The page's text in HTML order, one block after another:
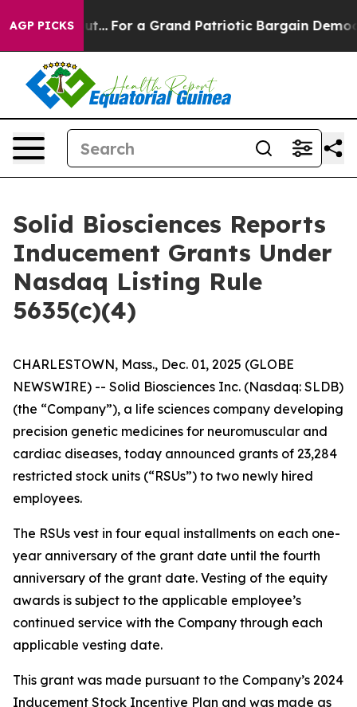
AGP PICKS
he's out... For a Grand Patriotic Bargain
Solid Biosciences Reports
Inducement Grants Under
Nasdaq Listing Rule
5635(c)(4)
CHARLESTOWN, Mass., Dec. 01, 2025 (GLOBE
NEWSWIRE) -- Solid Biosciences Inc. (Nasdaq: SLDB)
(the “Company”), a life sciences company developing
precision genetic medicines for neuromuscular and
cardiac diseases, today announced grants of 23,284
restricted stock units (“RSUs”) to two newly hired
employees.
The RSUs vest in four equal installments on each one-
year anniversary of the grant date until the fourth
anniversary of the grant date. Vesting of the equity
awards is subject to the applicable employee’s
continued service with the Company through each
applicable vesting date.
This grant was made pursuant to the Company’s 2024
Inducement Stock Incentive Plan and was made as